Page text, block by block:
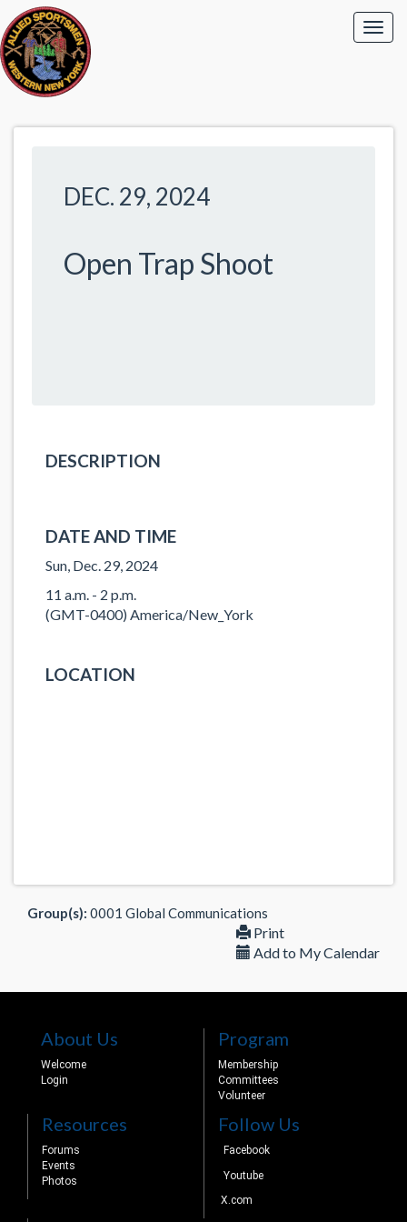
DEC. 29, 2024
Open Trap Shoot
DESCRIPTION
DATE AND TIME
Sun, Dec. 29, 2024
11 a.m. - 2 p.m.
(GMT-0400) America/New_York
LOCATION
Group(s): 0001 Global Communications
Print
Add to My Calendar
About Us
Welcome
Login
Program
Membership
Committees
Volunteer
Resources
Forums
Events
Photos
Follow Us
Facebook
Youtube
X.com